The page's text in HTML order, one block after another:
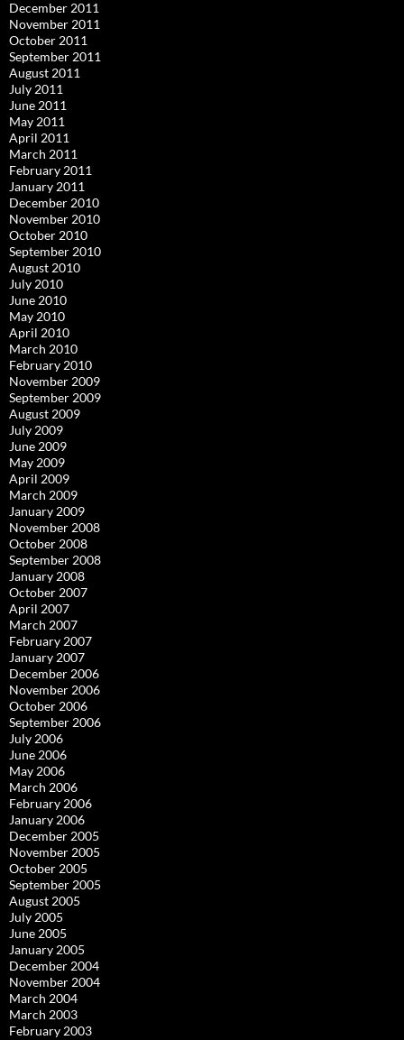
December 2011
November 2011
October 2011
September 2011
August 2011
July 2011
June 2011
May 2011
April 2011
March 2011
February 2011
January 2011
December 2010
November 2010
October 2010
September 2010
August 2010
July 2010
June 2010
May 2010
April 2010
March 2010
February 2010
November 2009
September 2009
August 2009
July 2009
June 2009
May 2009
April 2009
March 2009
January 2009
November 2008
October 2008
September 2008
January 2008
October 2007
April 2007
March 2007
February 2007
January 2007
December 2006
November 2006
October 2006
September 2006
July 2006
June 2006
May 2006
March 2006
February 2006
January 2006
December 2005
November 2005
October 2005
September 2005
August 2005
July 2005
June 2005
January 2005
December 2004
November 2004
March 2004
March 2003
February 2003